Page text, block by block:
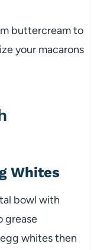
buttercream to
your macarons
Whites
bowl with
grease
whites then